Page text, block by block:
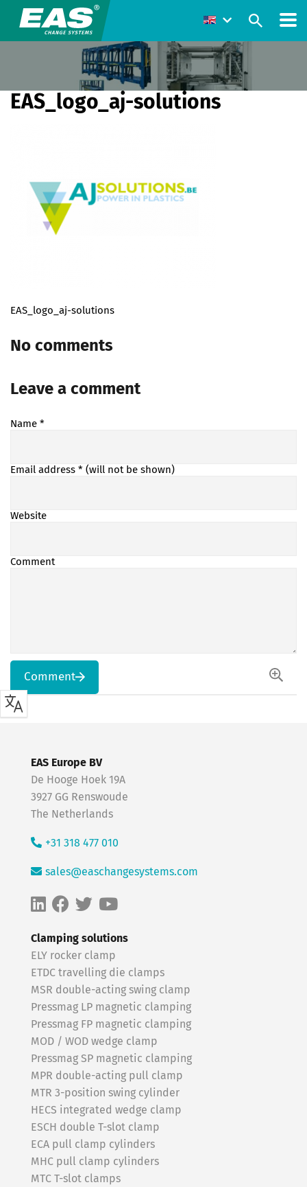
EAS_logo_aj-solutions
EAS_logo_aj-solutions
No comments
Leave a comment
Name *
Email address * (will not be shown)
Website
Comment
Comment
Clamping solutions
ELY rocker clamp
ETDC travelling die clamps
MSR double-acting swing clamp
Pressmag LP magnetic clamping
Pressmag FP magnetic clamping
MOD / WOD wedge clamp
Pressmag SP magnetic clamping
MPR double-acting pull clamp
MTR 3-position swing cylinder
HECS integrated wedge clamp
ESCH double T-slot clamp
ECA pull clamp cylinders
MHC pull clamp cylinders
MTC T-slot clamps
EAS Europe BV
De Hooge Hoek 19A
3927 GG Renswoude
The Netherlands
+31 318 477 010
sales@easchangesystems.com